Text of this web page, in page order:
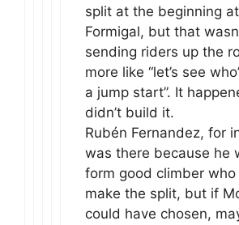
split at the beginning
Formigal, but that
sending riders up the
more like “let’s see
a jump start”. It
didn’t build it.
Rubén Fernandez, for
was there because he
form good climber who
make the split, but if
could have chosen,